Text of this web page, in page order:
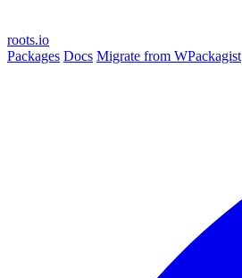
roots.io
Packages Docs Migrate from WPackagist